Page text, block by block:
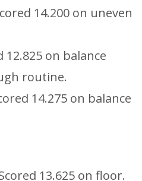
14.200 on uneven
12.825 on balance
routine.
14.275 on balance
13.625 on floor.